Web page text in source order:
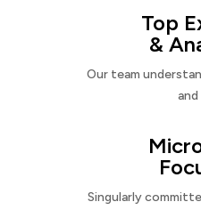
Top
&
Our team
Singularly